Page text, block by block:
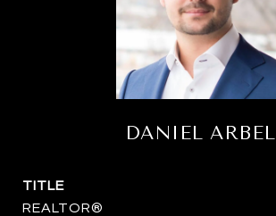
DANIEL ARBEL
TITLE
REALTOR®